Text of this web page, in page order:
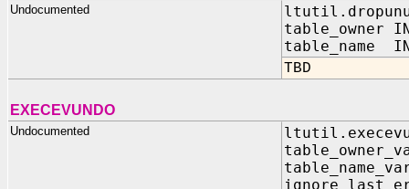
Undocumented
table_owner IN
table_name IN
TBD
EXECEVUNDO
Undocumented